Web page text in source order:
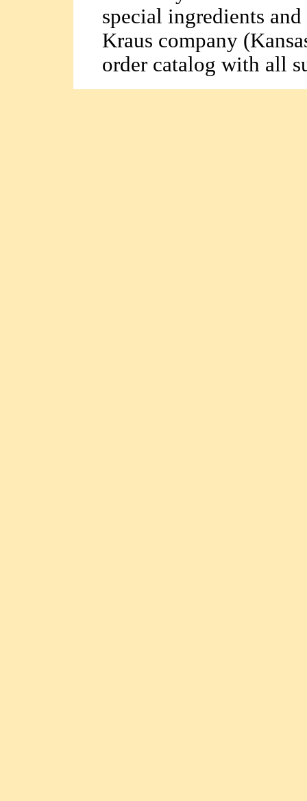
special ingredients
Kraus company
order catalog with all